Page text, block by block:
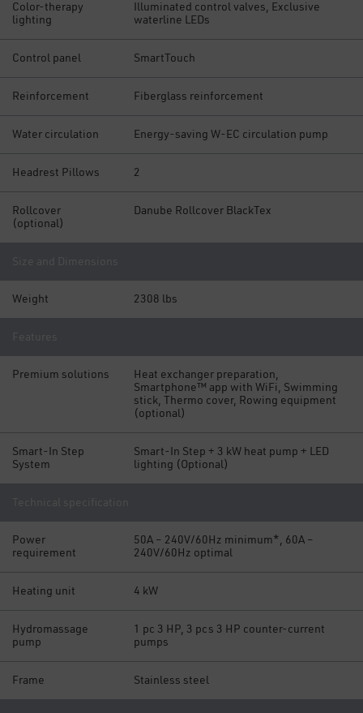
Color-therapy
lighting
Illuminated control valves, Exclusive
waterline LEDs
Control panel SmartTouch
Reinforcement Fiberglass reinforcement
Water circulation Energy-saving W-EC circulation pump
Headrest Pillows 2
Rollcover
(optional)
Danube Rollcover BlackTex
Size and Dimensions
Weight 2308 lbs
Features
Premium solutions
Heat exchanger preparation,
Smartphone™ app with WiFi, Swimming
stick, Thermo cover, Rowing equipment
(optional)
Smart-In Step
System
Smart-In Step + 3 kW heat pump + LED
lighting (Optional)
Technical specification
Power
requirement
50A – 240V/60Hz minimum*, 60A –
240V/60Hz optimal
Heating unit 4 kW
Hydromassage
pump
1 pc 3 HP, 3 pcs 3 HP counter-current
pumps
Frame Stainless steel